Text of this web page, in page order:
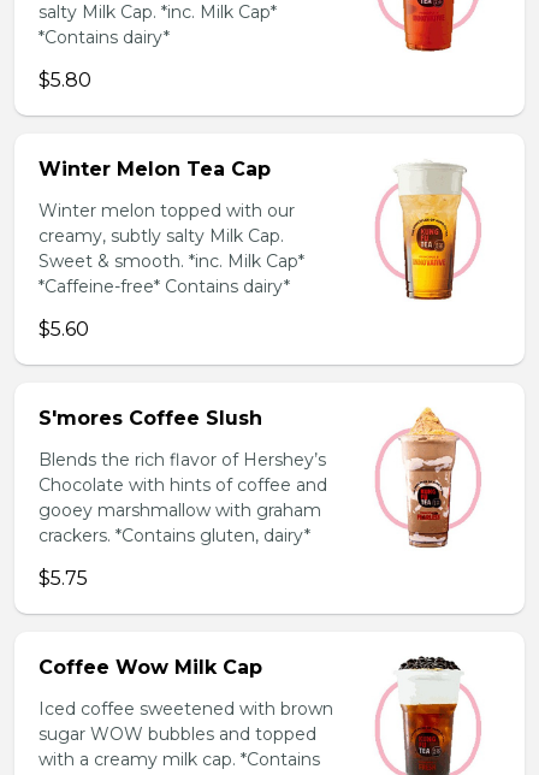
salty Milk Cap. *inc. Milk Cap*
*Contains dairy*
$5.80
Winter Melon Tea Cap
Winter melon topped with our
creamy, subtly salty Milk Cap.
Sweet & smooth. *inc. Milk Cap*
*Caffeine-free* Contains dairy*
$5.60
S'mores Coffee Slush
Blends the rich flavor of Hershey’s
Chocolate with hints of coffee and
gooey marshmallow with graham
crackers. *Contains gluten, dairy*
$5.75
Coffee Wow Milk Cap
Iced coffee sweetened with brown
sugar WOW bubbles and topped
with a creamy milk cap. *Contains